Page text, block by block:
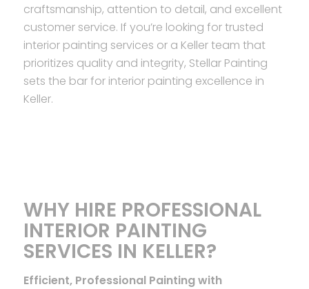
craftsmanship, attention to detail, and excellent
customer service. If you’re looking for trusted
interior painting services or a Keller team that
prioritizes quality and integrity, Stellar Painting
sets the bar for interior painting excellence in
Keller.
WHY HIRE PROFESSIONAL
INTERIOR PAINTING
SERVICES IN KELLER?
Efficient, Professional Painting with